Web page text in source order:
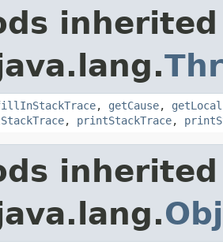
, getCause,
, printStackTrace,